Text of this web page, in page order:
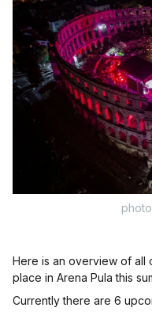
Here is an overview of all
place in Arena Pula this
Currently there are 6